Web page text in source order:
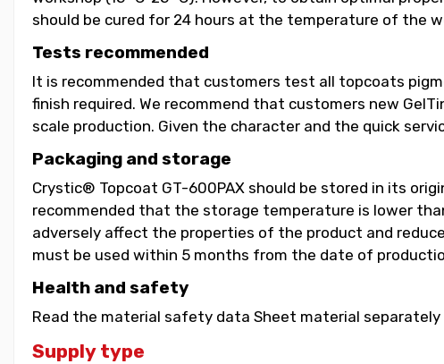
should be cured for 24 hours at the temperature of the
Tests recommended
It is recommended that customers test all topcoats
finish required. We recommend that customers new
scale production. Given the character and the quick
Packaging and storage
Crystic® Topcoat GT-600PAX should be stored in its
recommended that the storage temperature is lower
adversely affect the properties of the product and
must be used within 5 months from the date of
Health and safety
Read the material safety data Sheet material
Supply type